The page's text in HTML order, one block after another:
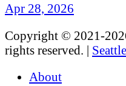
Apr 28, 2026
Copyright © 2021-
rights reserved. |
About